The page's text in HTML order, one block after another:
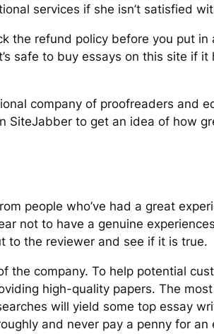
services if she isn’t satisfied
the refund policy before you put in
safe to buy essays on this site if it
company of proofreaders and
SiteJabber to get an idea of how
people who’ve had a great
not to have a genuine
to the reviewer and see if it is true.
the company. To help potential
high-quality papers. The
will yield some top essay
and never pay a penny for